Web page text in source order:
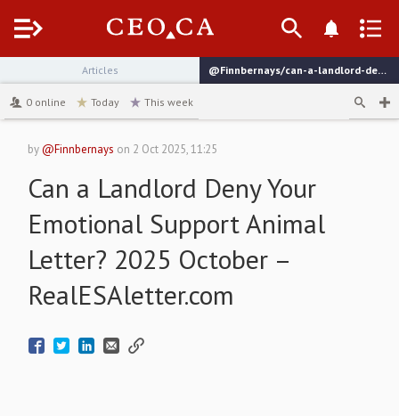
Menu
Articles
@Finnbernays/can-a-landlord-deny-your-emotional-support-animal-letter-2025-october-realesalettercom
0 online Today This week
by@Finnbernays on 2 Oct 2025, 11:25
Can a Landlord Deny Your
Emotional Support Animal
Letter? 2025 October –
RealESAletter.com